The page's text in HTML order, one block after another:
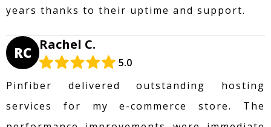
years thanks to their uptime and support.
RC Rachel C.
5.0
Pinfiber delivered outstanding hosting
services for my e-commerce store. The